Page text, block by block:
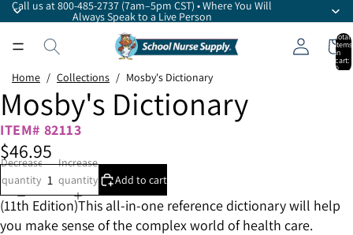
Call us at 800-485-2737 (7am–5pm CST) • Where You Will
Always Speak to a Live Person
Total
items
in
cart:
0
Home / Collections / Mosby's Dictionary
Mosby's Dictionary
ITEM# 82113
$46.95
Decrease
quantity
Increase
quantity
Add to cart
(11th Edition)This all-in-one reference dictionary will help
you make sense of the complex world of health care.